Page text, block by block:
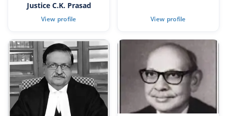
Justice C.K. Prasad